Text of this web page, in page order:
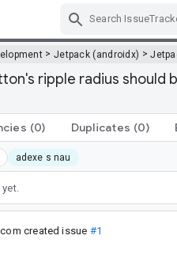
> Jetpack (androidx) >
ripple radius should
(0) Duplicates (0)
adexe s nau
created issue #1